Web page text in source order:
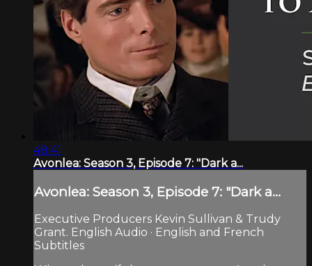
48:41
Avonlea: Season 3, Episode 7: "Dark a...
Avonlea: Season 3, Episode 7: "Dark a...
Executive Producers Kevin Sullivan & Trudy
Grant. English Audio · English and French
Subtitles